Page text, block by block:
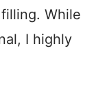
While
I highly